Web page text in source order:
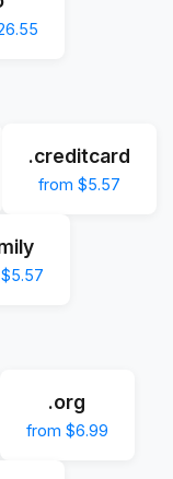
.creditcard
from $5.57
.org
from $6.99